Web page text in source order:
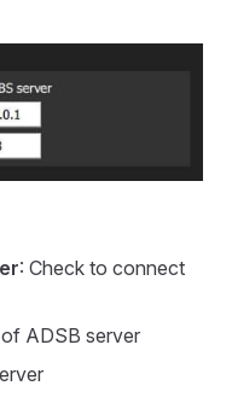
: Check to connect
ADSB server